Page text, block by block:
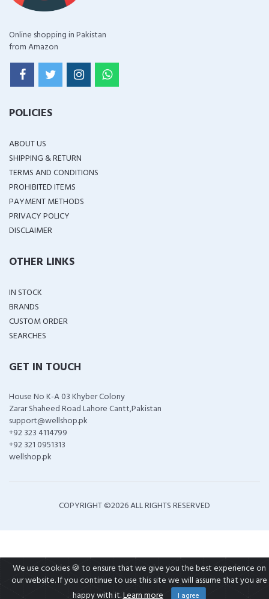
Online shopping in Pakistan
from Amazon
POLICIES
ABOUT US
SHIPPING & RETURN
TERMS AND CONDITIONS
PROHIBITED ITEMS
PAYMENT METHODS
PRIVACY POLICY
DISCLAIMER
OTHER LINKS
IN STOCK
BRANDS
CUSTOM ORDER
SEARCHES
GET IN TOUCH
House No K-A 03 Khyber Colony
Zarar Shaheed Road Lahore Cantt,Pakistan
support@wellshop.pk
+92 323 4114799
+92 321 0951313
wellshop.pk
COPYRIGHT ©2026 ALL RIGHTS RESERVED
We use cookies 🍪 to ensure that we give you the best experience on
our website. If you continue to use this site we will assume that you are
happy with it.Learn more I agree